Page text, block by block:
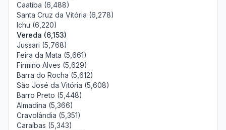
Caatiba (6,488)
Santa Cruz da Vitória (6,278)
Ichu (6,220)
Vereda (6,153)
Jussari (5,768)
Feira da Mata (5,661)
Firmino Alves (5,629)
Barra do Rocha (5,612)
São José da Vitória (5,608)
Barro Preto (5,448)
Almadina (5,366)
Cravolândia (5,351)
Caraíbas (5,343)